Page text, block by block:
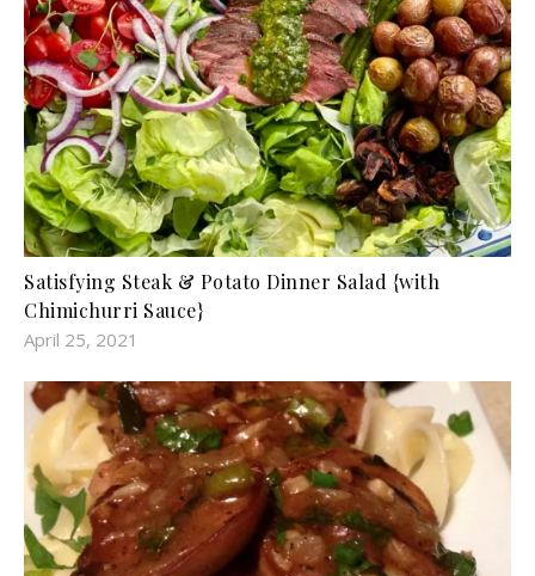
Satisfying Steak & Potato Dinner Salad {with
Chimichurri Sauce}
April 25, 2021